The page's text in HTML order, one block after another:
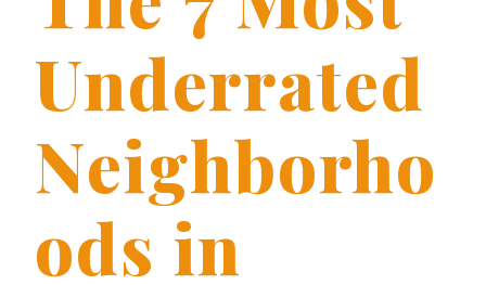
Underrated
Neighborho
ods in